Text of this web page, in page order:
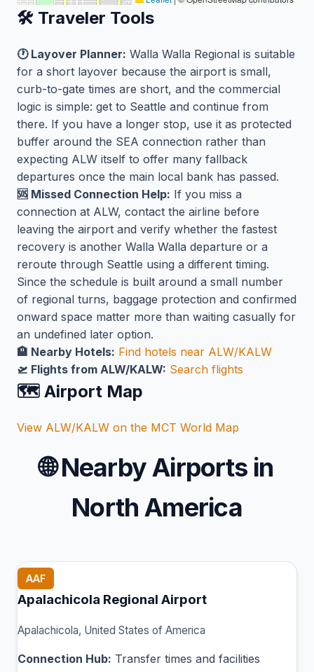
🛠️ Traveler Tools
🕐 Layover Planner: Walla Walla Regional is suitable
for a short layover because the airport is small,
curb-to-gate times are short, and the commercial
logic is simple: get to Seattle and continue from
there. If you have a longer stop, use it as protected
buffer around the SEA connection rather than
expecting ALW itself to offer many fallback
departures once the main local bank has passed.
🆘 Missed Connection Help: If you miss a
connection at ALW, contact the airline before
leaving the airport and verify whether the fastest
recovery is another Walla Walla departure or a
reroute through Seattle using a different timing.
Since the schedule is built around a small number
of regional turns, baggage protection and confirmed
onward space matter more than waiting casually for
an undefined later option.
🏨 Nearby Hotels: Find hotels near ALW/KALW
🛫 Flights from ALW/KALW: Search flights
🗺️ Airport Map
View ALW/KALW on the MCT World Map
🌐Nearby Airports in
North America
AAF
Apalachicola Regional Airport
Apalachicola, United States of America
Connection Hub: Transfer times and facilities